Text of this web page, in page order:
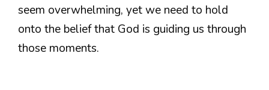
seem overwhelming, yet we need to hold
onto the belief that God is guiding us through
those moments.